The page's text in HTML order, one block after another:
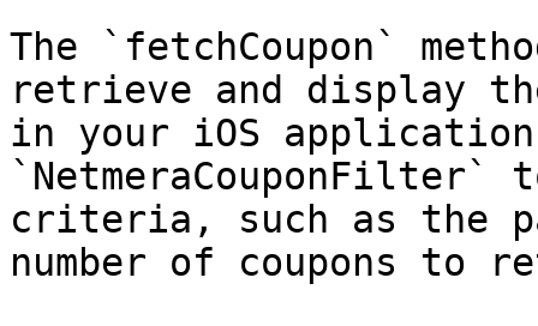
The `fetchCoupon`
retrieve and display
in your iOS
criteria, such as the
number of coupons to